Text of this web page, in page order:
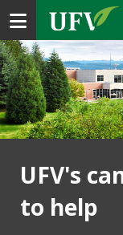
Toggle navigation
UFV's
to help